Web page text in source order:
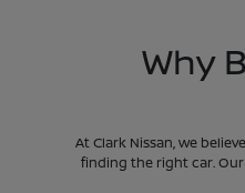
Why
At Clark Nissan, we
finding the right car.